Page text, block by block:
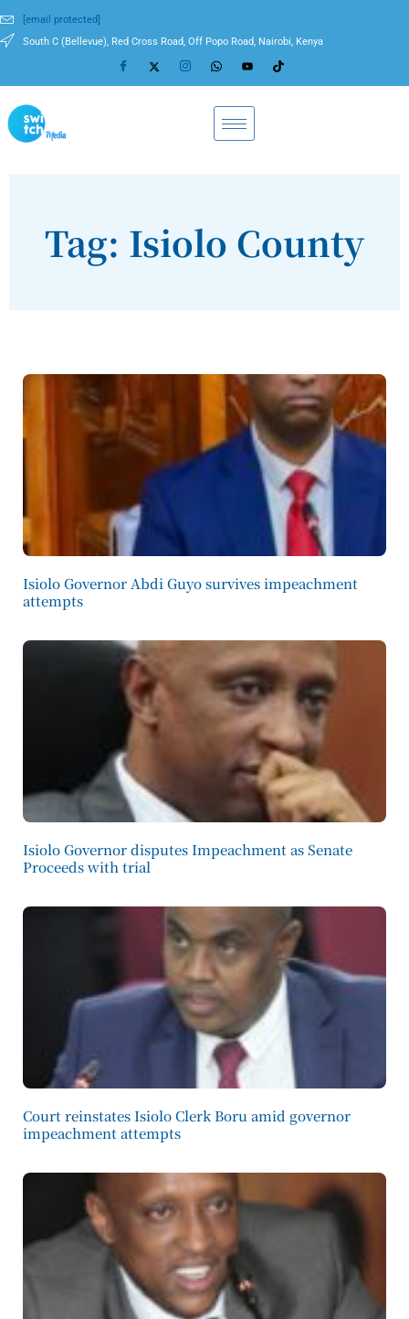
[email protected]
South C (Bellevue), Red Cross Road, Off Popo Road, Nairobi, Kenya
Tag: Isiolo County
Isiolo Governor Abdi Guyo survives impeachment
attempts
Isiolo Governor disputes Impeachment as Senate
Proceeds with trial
Court reinstates Isiolo Clerk Boru amid governor
impeachment attempts